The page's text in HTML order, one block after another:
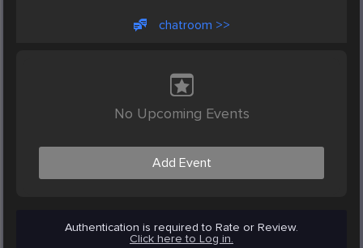
chatroom >>
No Upcoming Events
Add Event
Authentication is required to Rate or Review.
Click here to Log in.